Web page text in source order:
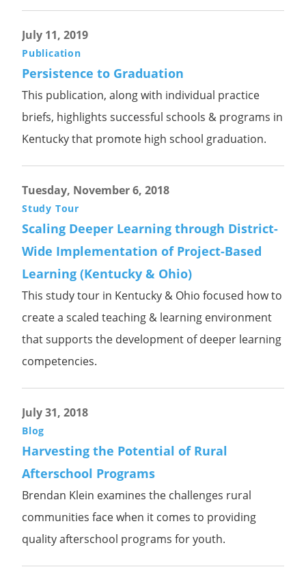
July 11, 2019
Publication
Persistence to Graduation
This publication, along with individual practice
briefs, highlights successful schools & programs in
Kentucky that promote high school graduation.
Tuesday, November 6, 2018
Study Tour
Scaling Deeper Learning through District-
Wide Implementation of Project-Based
Learning (Kentucky & Ohio)
This study tour in Kentucky & Ohio focused how to
create a scaled teaching & learning environment
that supports the development of deeper learning
competencies.
July 31, 2018
Blog
Harvesting the Potential of Rural
Afterschool Programs
Brendan Klein examines the challenges rural
communities face when it comes to providing
quality afterschool programs for youth.